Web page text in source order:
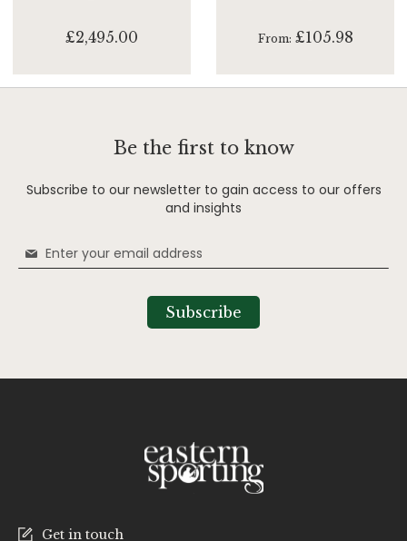
£2,495.00 From £105.98
Get in touch
Be the first to know
Subscribe to our newsletter to gain access to our offers
and insights
Sign
Up
Subscribe